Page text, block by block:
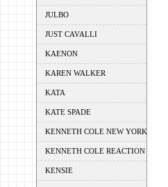
JULBO
JUST CAVALLI
KAENON
KAREN WALKER
KATA
KATE SPADE
KENNETH COLE NEW YORK
KENNETH COLE REACTION
KENSIE